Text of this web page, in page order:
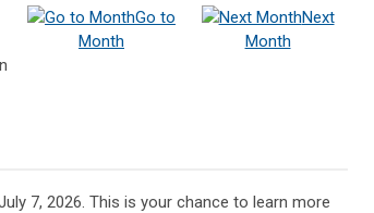
Go to
Month
Next
Month
7, 2026. This is your chance to learn more